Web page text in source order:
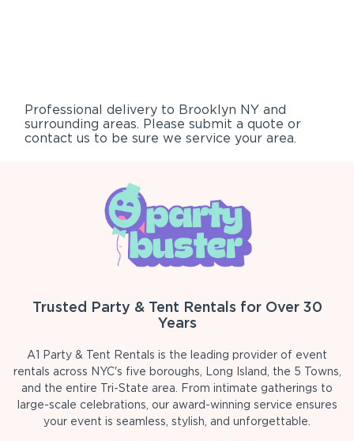
Professional delivery to Brooklyn NY and
surrounding areas. Please submit a quote or
contact us to be sure we service your area.
Trusted Party & Tent Rentals for Over 30
Years
A1 Party & Tent Rentals is the leading provider of event
rentals across NYC's five boroughs, Long Island, the 5 Towns,
and the entire Tri-State area. From intimate gatherings to
large-scale celebrations, our award-winning service ensures
your event is seamless, stylish, and unforgettable.